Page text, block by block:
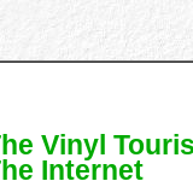
Vinyl
Internet